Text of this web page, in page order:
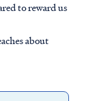
to reward us
about